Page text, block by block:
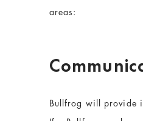
areas:
Bullfrog will provide